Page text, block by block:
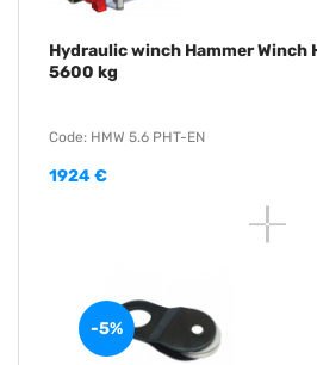
Hydraulic winch Hammer Winch
5600 kg
Code: HMW 5.6 PHT-EN
1924 €
-5%